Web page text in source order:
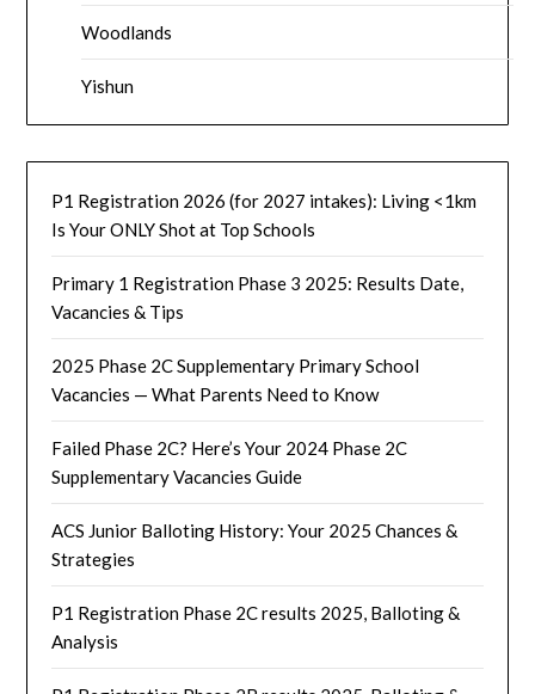
Woodlands
Yishun
P1 Registration 2026 (for 2027 intakes): Living <1km
Is Your ONLY Shot at Top Schools
Primary 1 Registration Phase 3 2025: Results Date,
Vacancies & Tips
2025 Phase 2C Supplementary Primary School
Vacancies — What Parents Need to Know
Failed Phase 2C? Here’s Your 2024 Phase 2C
Supplementary Vacancies Guide
ACS Junior Balloting History: Your 2025 Chances &
Strategies
P1 Registration Phase 2C results 2025, Balloting &
Analysis